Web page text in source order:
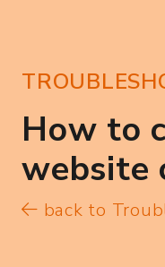
How to
website
back to